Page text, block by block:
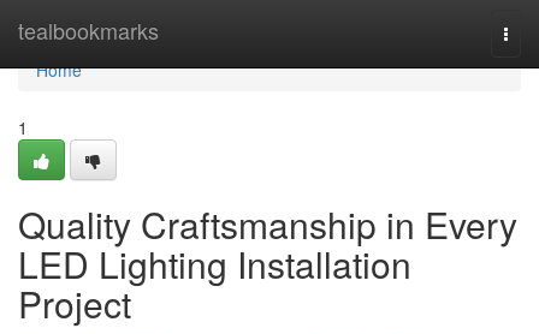
tealbookmarks
Home
Home
1
Quality Craftsmanship in Every
LED Lighting Installation
Project